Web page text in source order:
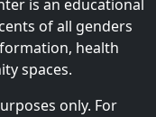
is an educational
of all genders
health
spaces.
only. For